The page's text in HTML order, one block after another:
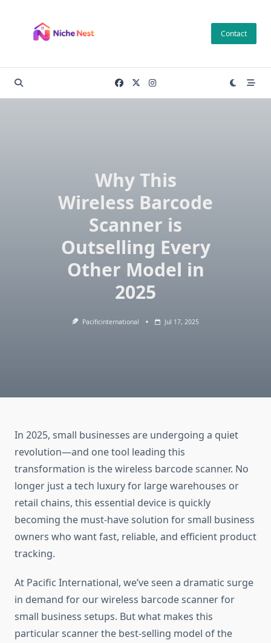
content
Contact
Why This
Wireless Barcode
Scanner is
Outselling Every
Other Model in
2025
Pacificinternational Jul 17, 2025
In 2025, small businesses are undergoing a quiet
revolution—and one tool leading this
transformation is the wireless barcode scanner. No
longer just a tech luxury for large warehouses or
retail chains, this essential device is quickly
becoming the must-have solution for small business
owners who want fast, reliable, and efficient product
tracking.
At Pacific International, we’ve seen a dramatic surge
in demand for our wireless barcode scanner for
small business setups. But what makes this
particular scanner the best-selling model of the